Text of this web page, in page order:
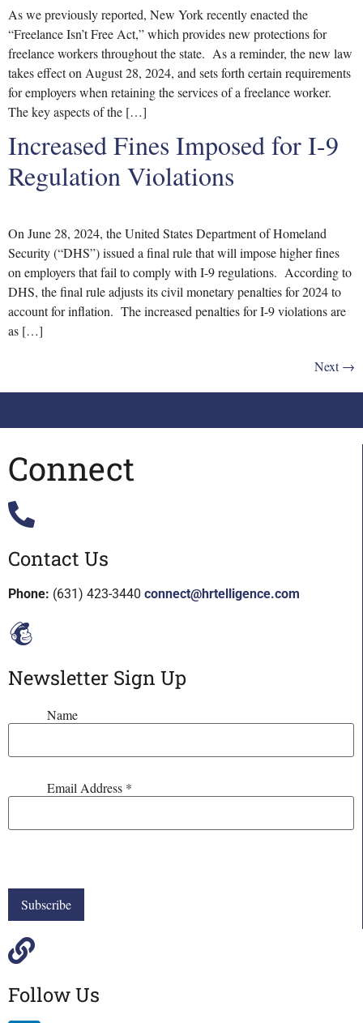
As we previously reported, New York recently enacted the
“Freelance Isn’t Free Act,” which provides new protections for
freelance workers throughout the state. As a reminder, the new law
takes effect on August 28, 2024, and sets forth certain requirements
for employers when retaining the services of a freelance worker.
The key aspects of the […]
Increased Fines Imposed for I-9
Regulation Violations
On June 28, 2024, the United States Department of Homeland
Security (“DHS”) issued a final rule that will impose higher fines
on employers that fail to comply with I-9 regulations. According to
DHS, the final rule adjusts its civil monetary penalties for 2024 to
account for inflation. The increased penalties for I-9 violations are
as […]
Next→
Connect
Contact Us
Phone: (631) 423-3440 connect@hrtelligence.com
Newsletter Sign Up
Name
Email Address *
Follow Us